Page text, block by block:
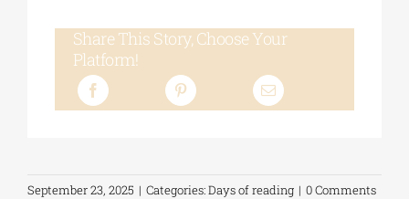
Share This Story, Choose Your
Platform!
September 23, 2025 | Categories:Days of reading | 0 Comments